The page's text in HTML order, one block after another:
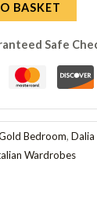
BASKET
Safe
Bedroom,
Wardrobes